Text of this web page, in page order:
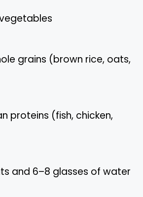
grains (brown rice, oats,
proteins (fish, chicken,
and 6–8 glasses of water